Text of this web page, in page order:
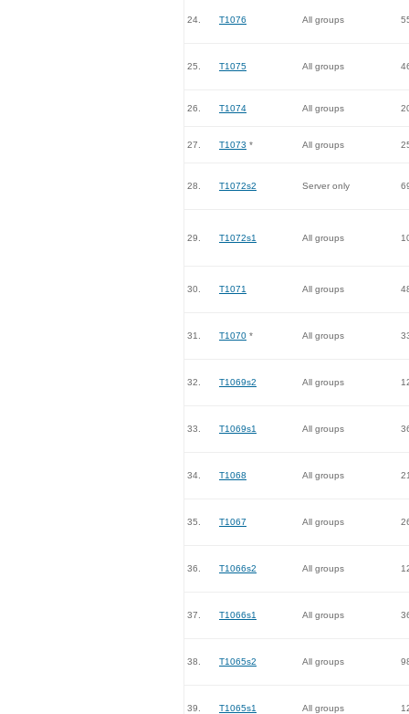
24. T1076 All groups
25. T1075 All groups
26. T1074 All groups
27. T1073 * All groups
28. T1072s2 Server only
29. T1072s1 All groups
30. T1071 All groups
31. T1070 * All groups
32. T1069s2 All groups
33. T1069s1 All groups
34. T1068 All groups
35. T1067 All groups
36. T1066s2 All groups
37. T1066s1 All groups
38. T1065s2 All groups
39. T1065s1 All groups